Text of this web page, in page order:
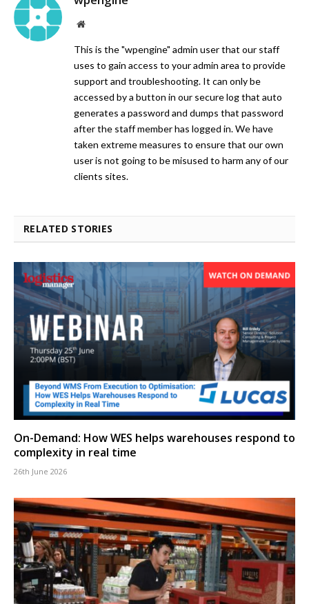
Website
This is the "wpengine" admin user that our staff
uses to gain access to your admin area to provide
support and troubleshooting. It can only be
accessed by a button in our secure log that auto
generates a password and dumps that password
after the staff member has logged in. We have
taken extreme measures to ensure that our own
user is not going to be misused to harm any of our
clients sites.
RELATED STORIES
On-Demand: How WES helps warehouses respond to
complexity in real time
26th June 2026